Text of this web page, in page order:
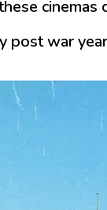
post war